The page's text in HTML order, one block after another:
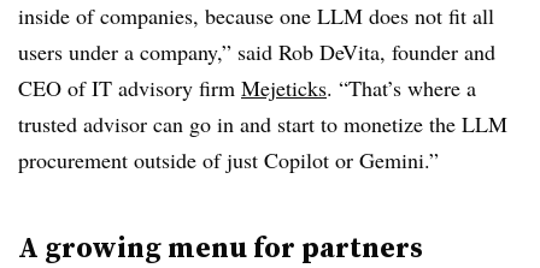
inside of companies, because one LLM does not fit all
users under a company,” said Rob DeVita, founder and
CEO of IT advisory firm Mejeticks. “That’s where a
trusted advisor can go in and start to monetize the LLM
procurement outside of just Copilot or Gemini.”
A growing menu for partners